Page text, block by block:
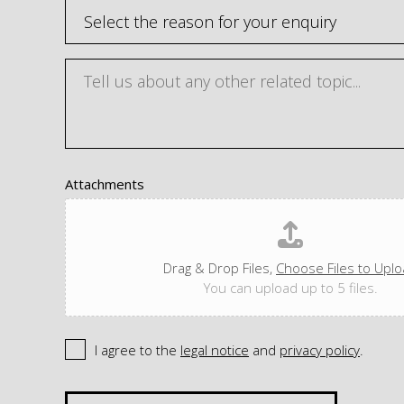
Attachments
Drag & Drop Files, Choose Files to
You can upload up to 5 files.
I agree to the legal notice and privacy policy